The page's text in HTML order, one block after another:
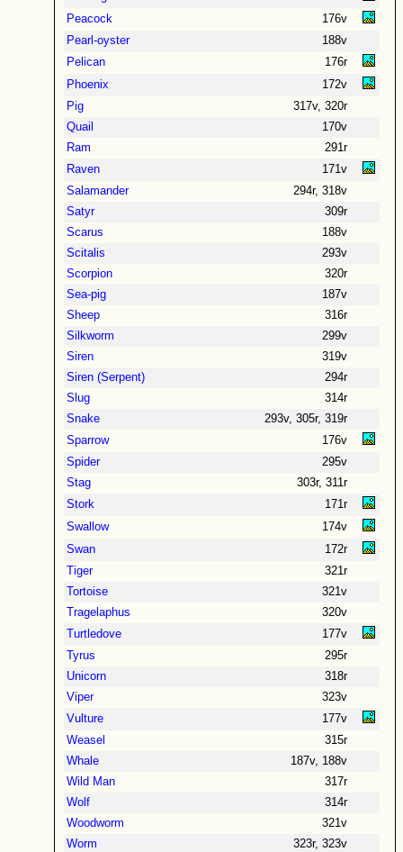
Peacock
176v
Pearl-oyster
188v
Pelican
176r
Phoenix
172v
Pig
317v, 320r
Quail
170v
Ram
291r
Raven
171v
Salamander
294r, 318v
Satyr
309r
Scarus
188v
Scitalis
293v
Scorpion
320r
Sea-pig
187v
Sheep
316r
Silkworm
299v
Siren
319v
Siren (Serpent)
294r
Slug
314r
Snake
293v, 305r, 319r
Sparrow
176v
Spider
295v
Stag
303r, 311r
Stork
171r
Swallow
174v
Swan
172r
Tiger
321r
Tortoise
321v
Tragelaphus
320v
Turtledove
177v
Tyrus
295r
Unicorn
318r
Viper
323v
Vulture
177v
Weasel
315r
Whale
187v, 188v
Wild Man
317r
Wolf
314r
Woodworm
321v
Worm
323r, 323v